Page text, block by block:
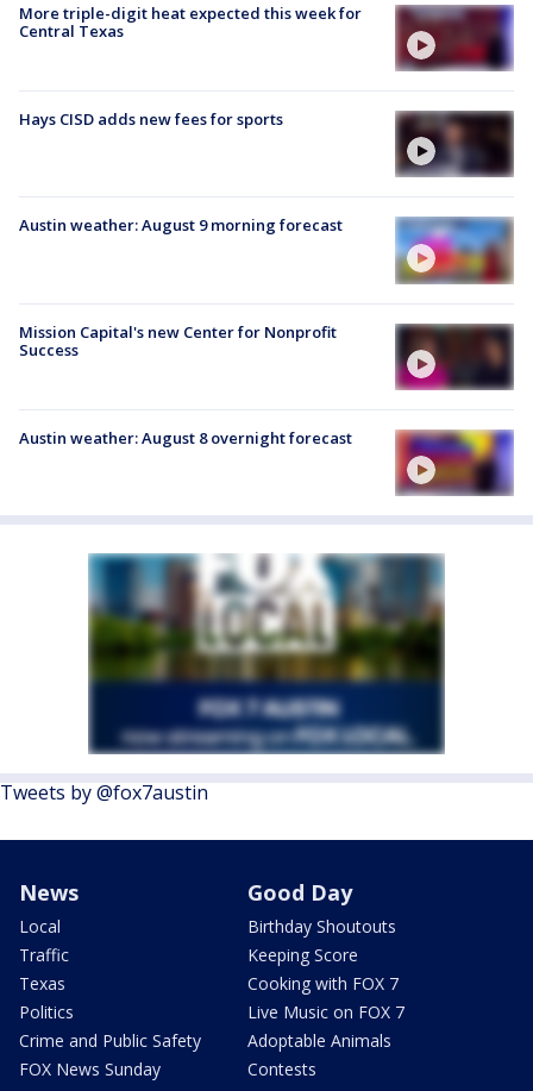
More triple-digit heat expected this week for
Central Texas
Hays CISD adds new fees for sports
Austin weather: August 9 morning forecast
Mission Capital's new Center for Nonprofit
Success
Austin weather: August 8 overnight forecast
Tweets by @fox7austin
News
Local
Traffic
Texas
Politics
Crime and Public Safety
FOX News Sunday
Good Day
Birthday Shoutouts
Keeping Score
Cooking with FOX 7
Live Music on FOX 7
Adoptable Animals
Contests